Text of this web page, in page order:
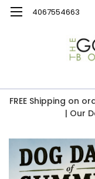
4067554663
FREE Shipping on
| Our